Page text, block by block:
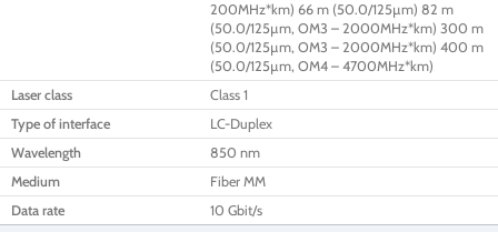
200MHz*km) 66 m (50.0/125µm) 82 m
(50.0/125µm, OM3 – 2000MHz*km) 300 m
(50.0/125µm, OM3 – 2000MHz*km) 400 m
(50.0/125µm, OM4 – 4700MHz*km)
Laser class
Class 1
Type of interface
LC-Duplex
Wavelength
850 nm
Medium
Fiber MM
Data rate
10 Gbit/s